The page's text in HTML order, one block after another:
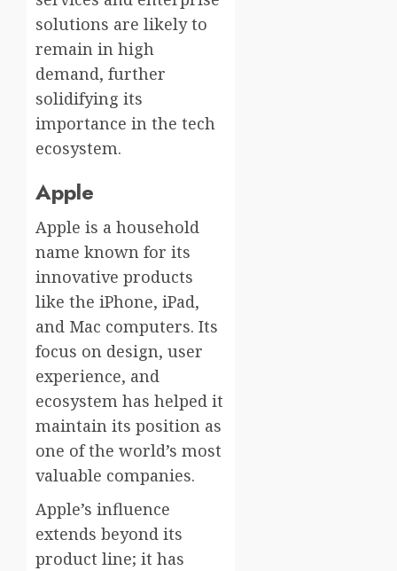
solutions are likely to
remain in high
demand, further
solidifying its
importance in the tech
ecosystem.
Apple
Apple is a household
name known for its
innovative products
like the iPhone, iPad,
and Mac computers. Its
focus on design, user
experience, and
ecosystem has helped it
maintain its position as
one of the world’s most
valuable companies.
Apple’s influence
extends beyond its
product line; it has